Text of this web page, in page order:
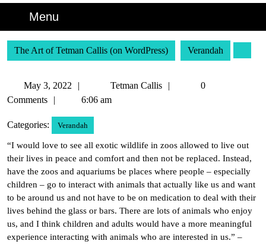
Menu
The Art of Tetman Callis (on WordPress) Verandah
May 3, 2022
3,
Tetman Callis
Tetman
0
Comments
6:06 am
Categories: Verandah
“I would love to see all exotic wildlife in zoos allowed to live out
their lives in peace and comfort and then not be replaced. Instead,
have the zoos and aquariums be places where people – especially
children – go to interact with animals that actually like us and want
to be around us and not have to be on medication to deal with their
lives behind the glass or bars. There are lots of animals who enjoy
us, and I think children and adults would have a more meaningful
experience interacting with animals who are interested in us.” –